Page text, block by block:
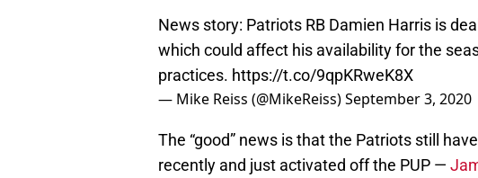
News story: Patriots RB Damien Harris is
which could affect his availability for the
practices. https://t.co/9qpKRweK8X
— Mike Reiss (@MikeReiss)September 3, 2020
The “good” news is that the Patriots still have
recently and just activated off the PUP —